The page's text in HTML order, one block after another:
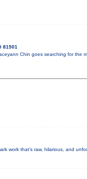
81501
Chin goes searching for the
work that’s raw, hilarious, and